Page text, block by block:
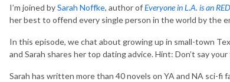
I’m joined bySarah Noffke, author ofEveryone in L.A. is an
her best to offend every single person in the world by the
In this episode, we chat about growing up in small-town
and Sarah shares her top dating advice. Hint: Don’t say
Sarah has written more than 40 novels on YA and NA sci-